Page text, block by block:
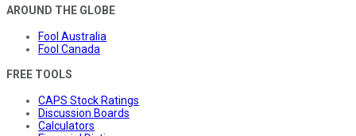
AROUND THE GLOBE
Fool Australia
Fool Canada
FREE TOOLS
CAPS Stock Ratings
Discussion Boards
Calculators